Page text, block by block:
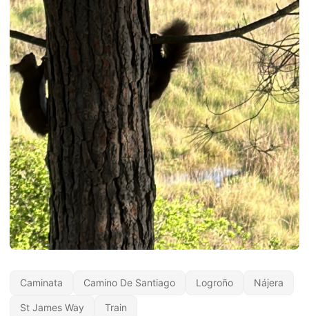
Caminata Camino De Santiago Logroño Nájera
St James Way Train